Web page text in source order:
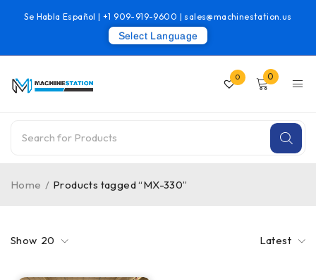
Se Habla Español |+1 909-919-9600 | sales@machinestation.us
Select Language
0 0
Home / Products tagged “MX-330”
Latest
Show 20